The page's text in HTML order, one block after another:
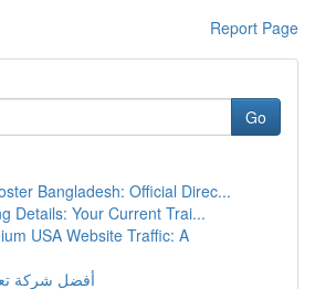
Report Page
Go
Bangladesh: Official Direc...
Details: Your Current Trai...
USA Website Traffic: A
أفضل شركة